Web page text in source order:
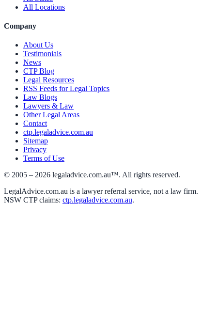
All Locations
Company
About Us
Testimonials
News
CTP Blog
Legal Resources
RSS Feeds for Legal Topics
Law Blogs
Lawyers & Law
Other Legal Areas
Contact
ctp.legaladvice.com.au
Sitemap
Privacy
Terms of Use
© 2005 – 2026 legaladvice.com.au™. All rights reserved.
LegalAdvice.com.au is a lawyer referral service, not a law firm.
NSW CTP claims: ctp.legaladvice.com.au.